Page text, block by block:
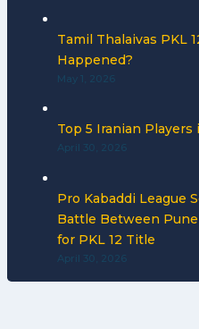
Tamil Thalaivas PKL
Happened?
May 1, 2026
Top 5 Iranian Players
April 30, 2026
Pro Kabaddi League
Battle Between
for PKL 12 Title
April 30, 2026